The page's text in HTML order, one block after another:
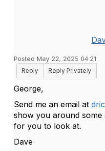
Posted May 22, 2025 04:21
Reply
Reply Privately
George,
Send me an email at
show you around
for you to look at.
Dave